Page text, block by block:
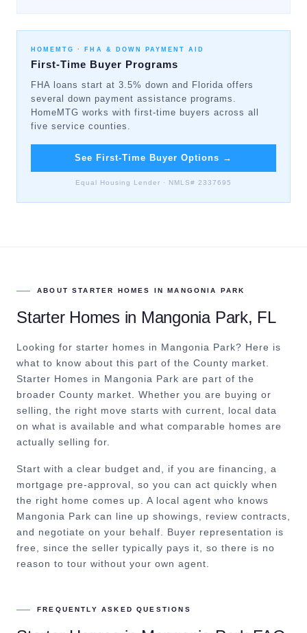
HOMEMTG · FHA & DOWN PAYMENT AID
First-Time Buyer Programs
FHA loans start at 3.5% down and Florida offers
several down payment assistance programs.
HomeMTG works with first-time buyers across all
five service counties.
See First-Time Buyer Options →
Equal Housing Lender · NMLS# 2337695
ABOUTSTARTER HOMES INMANGONIA PARK
Starter Homesin Mangonia Park, FL
Looking for starter homes in Mangonia Park? Here is
what to know about this part of the County market.
Starter Homes in Mangonia Park are part of the
broader County market. Whether you are buying or
selling, the right move starts with current, local data
on what is available and what comparable homes are
actually selling for.
Start with a clear budget and, if you are financing, a
mortgage pre-approval, so you can act quickly when
the right home comes up. A local agent who knows
Mangonia Park can line up showings, review contracts,
and negotiate on your behalf. Buyer representation is
free, since the seller typically pays it, so there is no
reason to tour without your own agent.
FREQUENTLY ASKED QUESTIONS